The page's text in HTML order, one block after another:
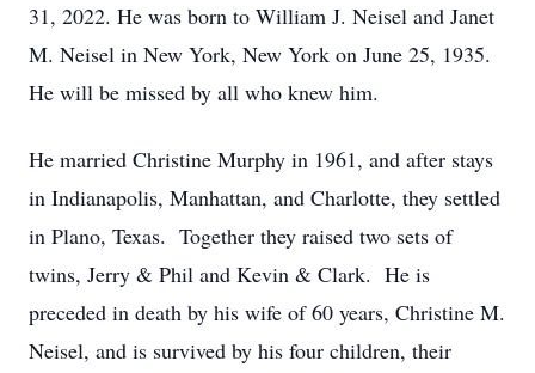
31, 2022. He was born to William J. Neisel and Janet
M. Neisel in New York, New York on June 25, 1935.
He will be missed by all who knew him.
He married Christine Murphy in 1961, and after stays
in Indianapolis, Manhattan, and Charlotte, they settled
in Plano, Texas. Together they raised two sets of
twins, Jerry & Phil and Kevin & Clark. He is
preceded in death by his wife of 60 years, Christine M.
Neisel, and is survived by his four children, their